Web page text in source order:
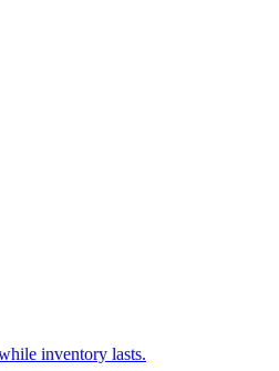
inventory lasts.